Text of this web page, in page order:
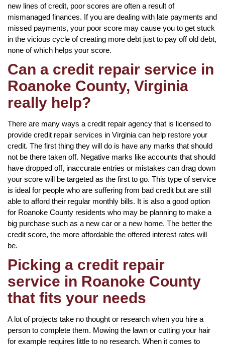
new lines of credit, poor scores are often a result of
mismanaged finances. If you are dealing with late payments and
missed payments, your poor score may cause you to get stuck
in the vicious cycle of creating more debt just to pay off old debt,
none of which helps your score.
Can a credit repair service in
Roanoke County, Virginia
really help?
There are many ways a credit repair agency that is licensed to
provide credit repair services in Virginia can help restore your
credit. The first thing they will do is have any marks that should
not be there taken off. Negative marks like accounts that should
have dropped off, inaccurate entries or mistakes can drag down
your score will be targeted as the first to go. This type of service
is ideal for people who are suffering from bad credit but are still
able to afford their regular monthly bills. It is also a good option
for Roanoke County residents who may be planning to make a
big purchase such as a new car or a new home. The better the
credit score, the more affordable the offered interest rates will
be.
Picking a credit repair
service in Roanoke County
that fits your needs
A lot of projects take no thought or research when you hire a
person to complete them. Mowing the lawn or cutting your hair
for example requires little to no research. When it comes to